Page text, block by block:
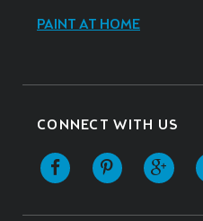
PAINT AT HOME
CONNECT WITH US